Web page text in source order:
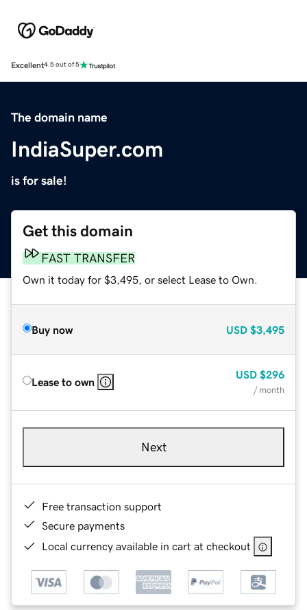
Excellent4.5 out of 5
The domain name
IndiaSuper.com
is for sale!
Get this domain
FAST TRANSFER
Own it today for $3,495, or select Lease to Own.
Buy now USD $3,495
Lease to own
USD $296
/ month
Next
Free transaction support
Secure payments
Local currency available in cart at checkout